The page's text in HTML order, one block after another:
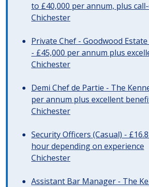
to £40,000 per annum, plus
Chichester
Private Chef - Goodwood
- £45,000 per annum plus
Chichester
Demi Chef de Partie - The
per annum plus excellent
Chichester
Security Officers (Casual) -
hour depending on experience
Chichester
Assistant Bar Manager - The